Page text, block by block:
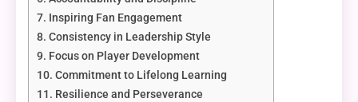
Inspiring Fan Engagement
Consistency in Leadership Style
Focus on Player Development
Commitment to Lifelong Learning
Resilience and Perseverance